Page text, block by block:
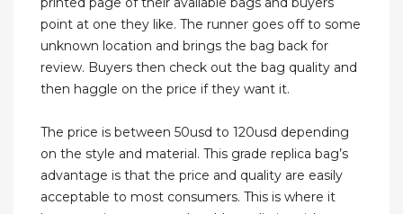
point at one they like. The runner goes off to some
unknown location and brings the bag back for
review. Buyers then check out the bag quality and
then haggle on the price if they want it.
The price is between 50usd to 120usd depending
on the style and material. This grade replica bag’s
advantage is that the price and quality are easily
acceptable to most consumers. This is where it